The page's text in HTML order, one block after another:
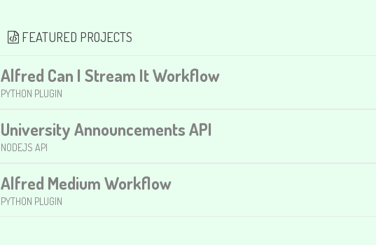
FEATURED PROJECTS
Alfred Can I Stream It Workflow
PYTHON PLUGIN
University Announcements API
NODEJS API
Alfred Medium Workflow
PYTHON PLUGIN